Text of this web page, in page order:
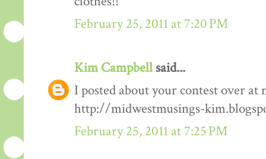
February 25, 2011 at 7:20 PM
Kim Campbellsaid...
I posted about your contest over at
http://midwestmusings-
February 25, 2011 at 7:25 PM